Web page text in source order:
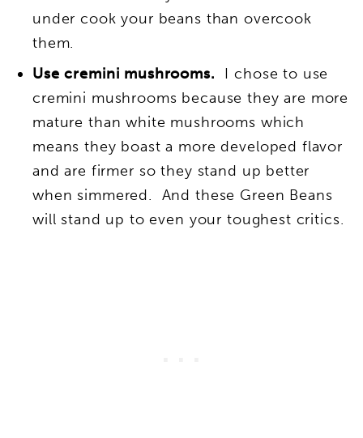
under cook your beans than overcook
them.
Use cremini mushrooms. I chose to use
cremini mushrooms because they are more
mature than white mushrooms which
means they boast a more developed flavor
and are firmer so they stand up better
when simmered. And these Green Beans
will stand up to even your toughest critics.